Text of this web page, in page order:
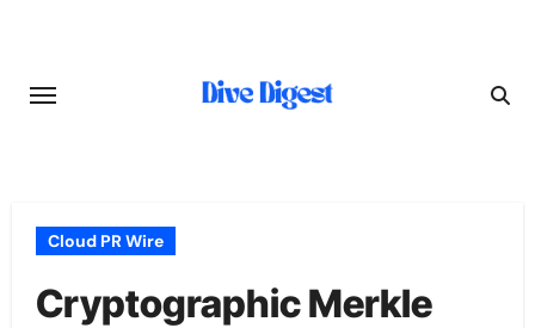
content
Cloud PR Wire
Cryptographic Merkle